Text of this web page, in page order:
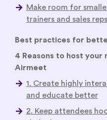
Best practices for
4 Reasons to host your
and educate better
their phones
with deeper insights